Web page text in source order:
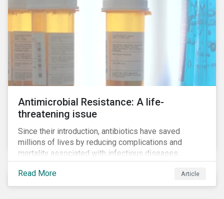
Antimicrobial Resistance: A life-
threatening issue
Since their introduction, antibiotics have saved
millions of lives by reducing complications and
mortality associated with infectious diseases.
However, widespread use of antimicrobial drugs is
also closely associated with an increase of
antimicrobial resistance (AMR). As the makers of
Read More Article